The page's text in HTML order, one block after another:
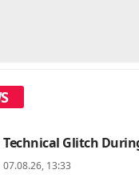
Technical Glitch
07.08.26, 13:33